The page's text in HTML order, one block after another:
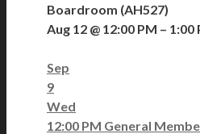
Boardroom (AH527)
Aug 12 @ 12:00 PM – 1:00
Sep
9
Wed
12:00 PM General